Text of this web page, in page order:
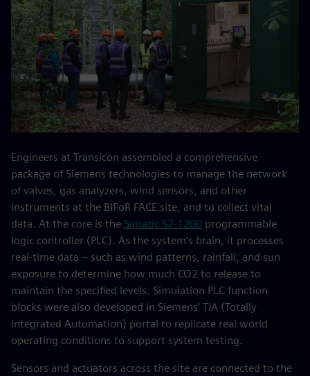
Engineers at Transicon assembled a comprehensive
package of Siemens technologies to manage the network
of valves, gas analyzers, wind sensors, and other
instruments at the BIFoR FACE site, and to collect vital
data. At the core is the Simatic S7-1200 programmable
logic controller (PLC). As the system’s brain, it processes
real-time data – such as wind patterns, rainfall, and sun
exposure to determine how much CO2 to release to
maintain the specified levels. Simulation PLC function
blocks were also developed in Siemens’ TIA (Totally
Integrated Automation) portal to replicate real world
operating conditions to support system testing.
Sensors and actuators across the site are connected to the